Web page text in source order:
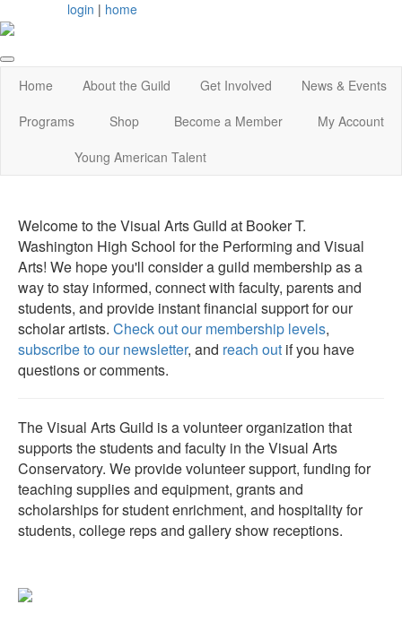
login | home
Home About the Guild Get Involved
News & Events
Programs
Shop Become a Member
My Account
Young American Talent
Welcome to the Visual Arts Guild at Booker T.
Washington High School for the Performing and Visual
Arts! We hope you'll consider a guild membership as a
way to stay informed, connect with faculty, parents and
students, and provide instant financial support for our
scholar artists. Check out our membership levels,
subscribe to our newsletter, and reach out if you have
questions or comments.
The Visual Arts Guild is a volunteer organization that
supports the students and faculty in the Visual Arts
Conservatory. We provide volunteer support, funding for
teaching supplies and equipment, grants and
scholarships for student enrichment, and hospitality for
students, college reps and gallery show receptions.